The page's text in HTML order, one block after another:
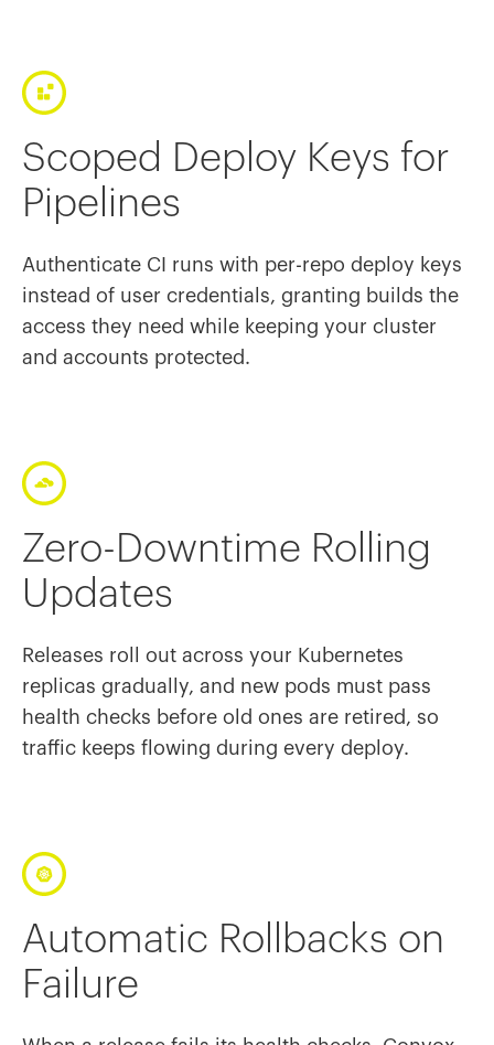
Scoped Deploy Keys for
Pipelines
Authenticate CI runs with per-repo deploy keys
instead of user credentials, granting builds the
access they need while keeping your cluster
and accounts protected.
Zero-Downtime Rolling
Updates
Releases roll out across your Kubernetes
replicas gradually, and new pods must pass
health checks before old ones are retired, so
traffic keeps flowing during every deploy.
Automatic Rollbacks on
Failure